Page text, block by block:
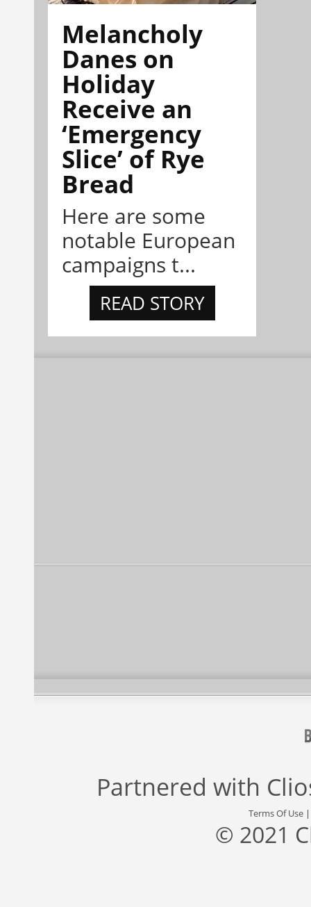
Melancholy
Danes on
Holiday
Receive an
‘Emergency
Slice’ of Rye
Bread
Here are some
notable European
campaigns t...
READ STORY
Partnered with
Terms Of Use
© 2021